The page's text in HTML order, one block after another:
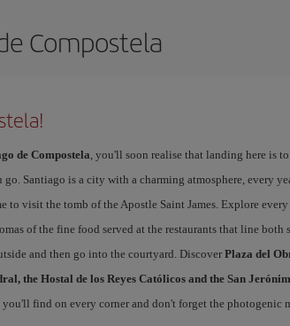
Compostela
de Compostela, you'll soon realise that landing here is to
Santiago is a city with a charming atmosphere, every
to visit the tomb of the Apostle Saint James. Explore
of the fine food served at the restaurants that line both
and then go into the courtyard. Discover Plaza del
the Hostal de los Reyes Católicos and the San
find on every corner and don't forget the photogenic